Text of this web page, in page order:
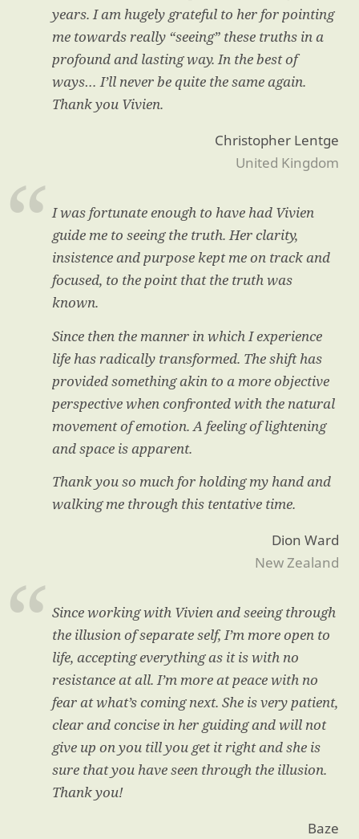
years. I am hugely grateful to her for pointing
me towards really “seeing” these truths in a
profound and lasting way. In the best of
ways… I’ll never be quite the same again.
Thank you Vivien.
Christopher Lentge
United Kingdom
I was fortunate enough to have had Vivien
guide me to seeing the truth. Her clarity,
insistence and purpose kept me on track and
focused, to the point that the truth was
known.
Since then the manner in which I experience
life has radically transformed. The shift has
provided something akin to a more objective
perspective when confronted with the natural
movement of emotion. A feeling of lightening
and space is apparent.
Thank you so much for holding my hand and
walking me through this tentative time.
Dion Ward
New Zealand
Since working with Vivien and seeing through
the illusion of separate self, I’m more open to
life, accepting everything as it is with no
resistance at all. I’m more at peace with no
fear at what’s coming next. She is very patient,
clear and concise in her guiding and will not
give up on you till you get it right and she is
sure that you have seen through the illusion.
Thank you!
Baze